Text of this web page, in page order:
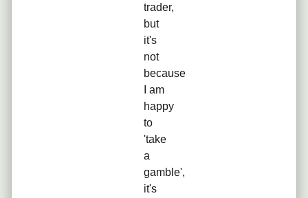
trader,
but
it's
not
because
I am
happy
to
'take
a
gamble',
it's